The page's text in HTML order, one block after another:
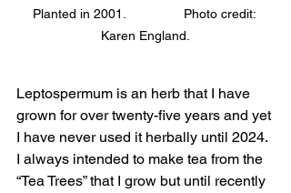
Planted in 2001.                Photo credit:
Karen England.
Leptospermum is an herb that I have
grown for over twenty-five years and yet
I have never used it herbally until 2024.
I always intended to make tea from the
“Tea Trees” that I grow but until recently